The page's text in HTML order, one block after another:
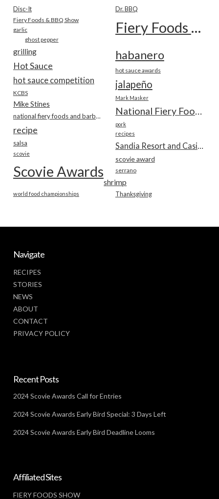
Disc-It Dr. BBQ
Fiery Foods & BBQ Show Fiery Foods Show
garlic
ghost pepper
grilling habanero
Hot Sauce hot sauce awards
hot sauce competition jalapeño
KCBS
Mark Masker
Mike Stines
National Fiery Foods & BBQ Show
national fiery foods and barbecue show
pork
recipe recipes
salsa
scovie
scovie award
Scovie Awards serrano
shrimp
Thanksgiving
world food championships
Navigate
RECIPES
STORIES
NEWS
ABOUT
CONTACT
PRIVACY POLICY
Recent Posts
2024 Scovie Awards Call for Entries
2024 Scovie Awards Early Bird Special: 3 Days Left
2024 Scovie Awards Early Bird Deadline Looms
Affiliated Sites
FIERY FOODS SHOW